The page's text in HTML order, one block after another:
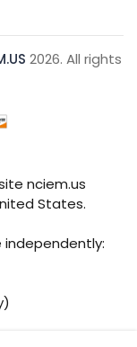
2026. All rights
nciem.us
States.
independently: